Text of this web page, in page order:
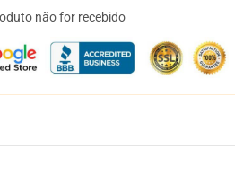
não for recebido